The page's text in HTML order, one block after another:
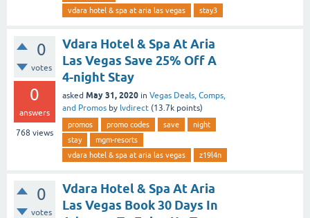
vdara hotel & spa at aria las vegas
stay3
0
votes
0
answers
768 views
Vdara Hotel & Spa At Aria
Las Vegas Save 25% Off A
4-night Stay
asked May 31, 2020 in Vegas Deals, Comps,
and Promos by lvdirect (13.7k points)
promos promo codes save
night
stay
mgm-resorts
vdara hotel & spa at aria las vegas
z19l4n
0
votes
Vdara Hotel & Spa At Aria
Las Vegas Book 30 Days In